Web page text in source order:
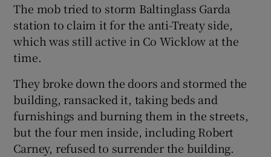
The mob tried to storm Baltinglass Garda
station to claim it for the anti-Treaty side,
which was still active in Co Wicklow at the
time.
They broke down the doors and stormed the
building, ransacked it, taking beds and
furnishings and burning them in the streets,
but the four men inside, including Robert
Carney, refused to surrender the building.